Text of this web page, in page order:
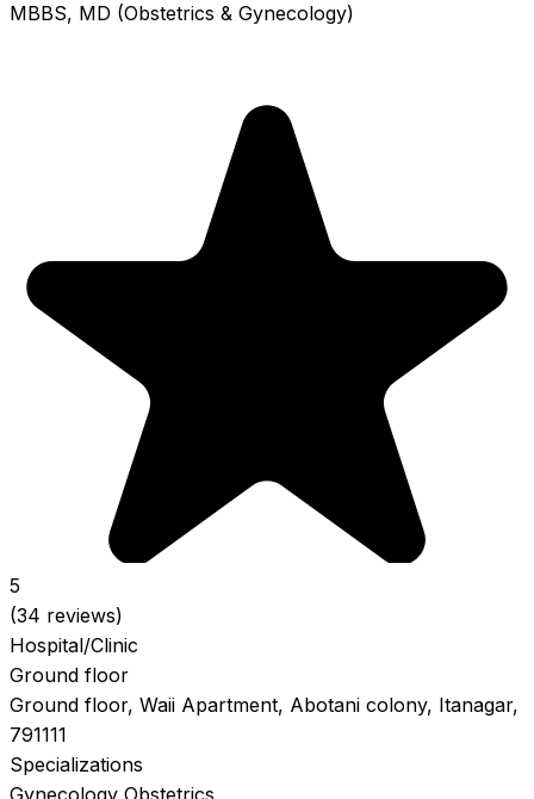
MBBS, MD (Obstetrics & Gynecology)
5
(34 reviews)
Hospital/Clinic
Ground floor
Ground floor, Waii Apartment, Abotani colony, Itanagar,
791111
Specializations